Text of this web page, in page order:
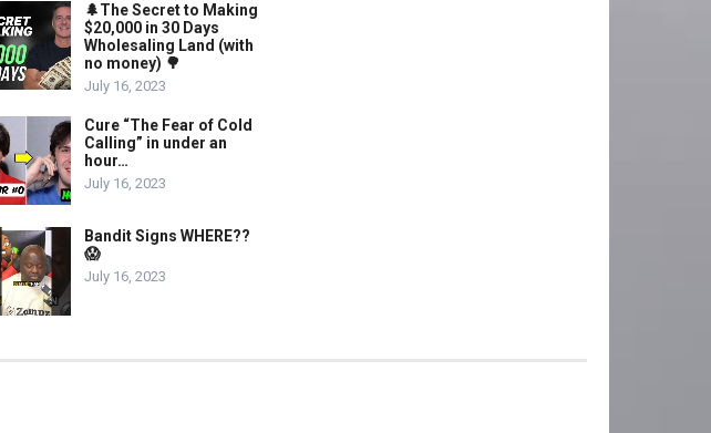
🌲The Secret to Making
$20,000 in 30 Days
Wholesaling Land (with
no money) 🌳
July 16, 2023
Cure “The Fear of Cold
Calling” in under an
hour…
July 16, 2023
Bandit Signs WHERE??
😱
July 16, 2023